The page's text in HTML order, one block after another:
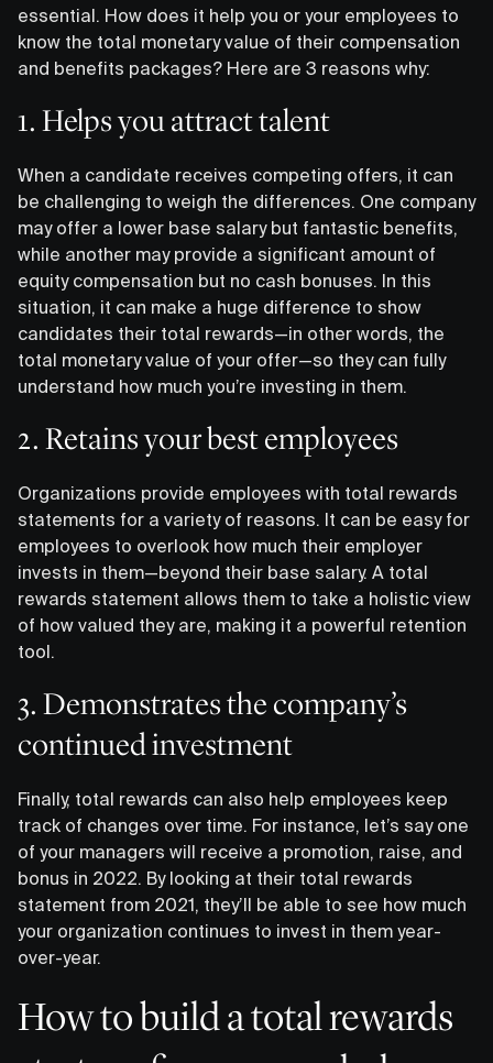
essential. How does it help you or your employees to
know the total monetary value of their compensation
and benefits packages? Here are 3 reasons why:
1. Helps you attract talent
When a candidate receives competing offers, it can
be challenging to weigh the differences. One company
may offer a lower base salary but fantastic benefits,
while another may provide a significant amount of
equity compensation but no cash bonuses. In this
situation, it can make a huge difference to show
candidates their total rewards—in other words, the
total monetary value of your offer—so they can fully
understand how much you’re investing in them.
2. Retains your best employees
Organizations provide employees with total rewards
statements for a variety of reasons. It can be easy for
employees to overlook how much their employer
invests in them—beyond their base salary. A total
rewards statement allows them to take a holistic view
of how valued they are, making it a powerful retention
tool.
3. Demonstrates the company’s
continued investment
Finally, total rewards can also help employees keep
track of changes over time. For instance, let’s say one
of your managers will receive a promotion, raise, and
bonus in 2022. By looking at their total rewards
statement from 2021, they’ll be able to see how much
your organization continues to invest in them year-
over-year.
How to build a total rewards